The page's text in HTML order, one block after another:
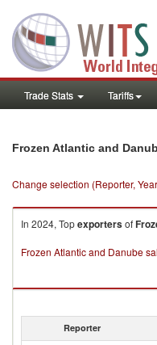
Trade Stats Tariffs
Frozen Atlantic and
Change selection (Reporter,
In 2024, Topexportersof
Frozen Atlantic and Danube
Reporter